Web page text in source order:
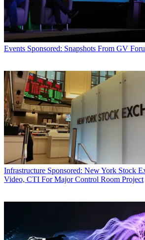
Events Sponsored: Snapshots From GV
Infrastructure Sponsored: New York Stock
Video, CTI For Major Control Room Project